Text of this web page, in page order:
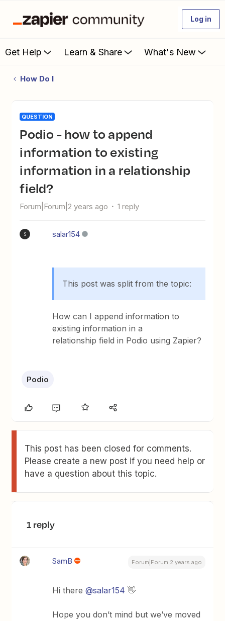
Log in
Get Help Learn & Share What's New
How Do I
QUESTION
Podio - how to append
information to existing
information in a relationship
field?
Forum|Forum|2 years ago 1 reply
S salar154
This post was split from the topic:
How can I append information to
existing information in a
relationship field in Podio using Zapier?
Podio
This post has been closed for comments.
Please create a new post if you need help or
have a question about this topic.
1 reply
SamB Forum|Forum|2 years ago
Hi there@salar154 👋
Hope you don’t mind but we’ve moved